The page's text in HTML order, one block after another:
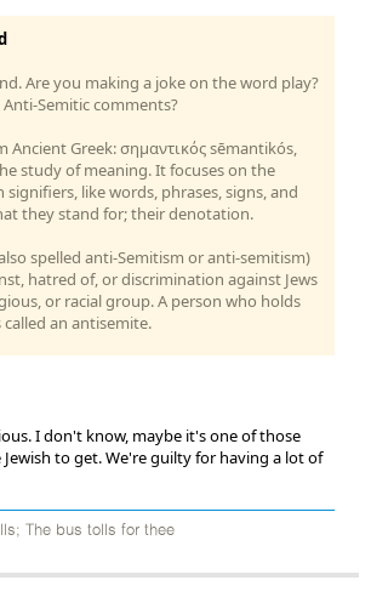
Are you making a joke on the word play?
Semitic comments?
Ancient Greek: σημαντικός sēmantikós,
study of meaning. It focuses on the
like words, phrases, signs, and
they stand for; their denotation.
spelled anti-Semitism or anti-semitism)
hatred of, or discrimination against Jews
or racial group. A person who holds
an antisemite.
I don't know, maybe it's one of those
to get. We're guilty for having a lot of
The bus tolls for thee